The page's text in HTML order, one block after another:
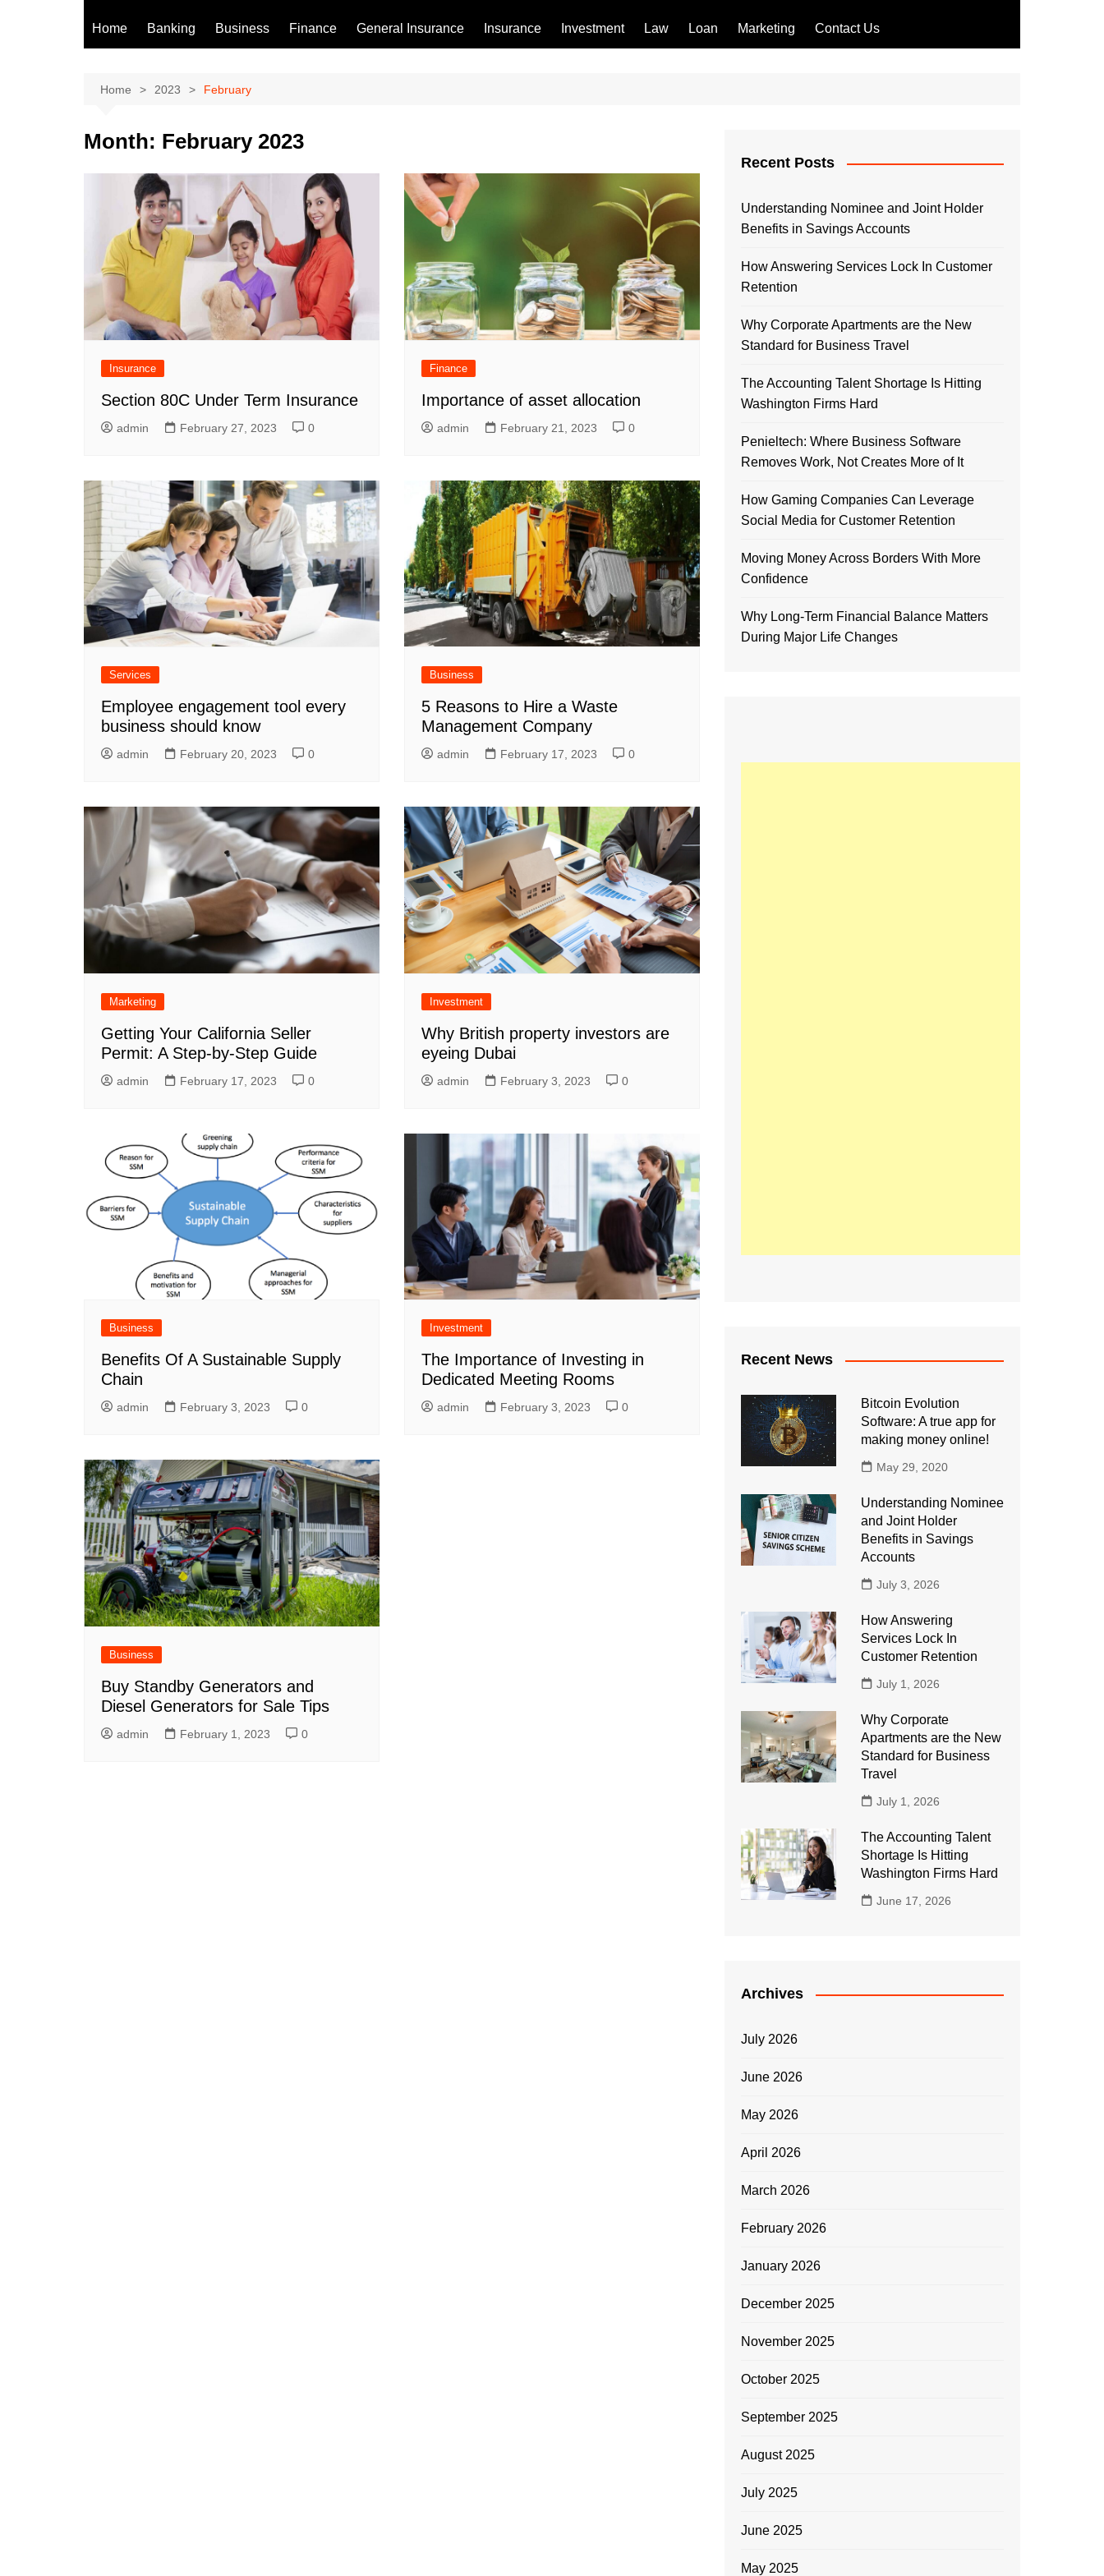
Home Banking Business Finance General Insurance Insurance Investment Law Loan Marketing Contact Us
Home 2023 February
Month: February 2023
Insurance
Section 80C Under Term Insurance
admin February 27, 2023 0
Finance
Importance of asset allocation
admin February 21, 2023 0
Services
Employee engagement tool every
business should know
admin February 20, 2023 0
Business
5 Reasons to Hire a Waste
Management Company
admin February 17, 2023 0
Marketing
Getting Your California Seller
Permit: A Step-by-Step Guide
admin February 17, 2023 0
Investment
Why British property investors are
eyeing Dubai
admin February 3, 2023 0
Business
Benefits Of A Sustainable Supply
Chain
admin February 3, 2023 0
Investment
The Importance of Investing in
Dedicated Meeting Rooms
admin February 3, 2023 0
Business
Buy Standby Generators and
Diesel Generators for Sale Tips
admin February 1, 2023 0
Recent Posts
Understanding Nominee and Joint Holder
Benefits in Savings Accounts
How Answering Services Lock In Customer
Retention
Why Corporate Apartments are the New
Standard for Business Travel
The Accounting Talent Shortage Is Hitting
Washington Firms Hard
Penieltech: Where Business Software
Removes Work, Not Creates More of It
How Gaming Companies Can Leverage
Social Media for Customer Retention
Moving Money Across Borders With More
Confidence
Why Long-Term Financial Balance Matters
During Major Life Changes
Recent News
Bitcoin Evolution
Software: A true app for
making money online!
May 29, 2020
Understanding Nominee
and Joint Holder
Benefits in Savings
Accounts
July 3, 2026
How Answering
Services Lock In
Customer Retention
July 1, 2026
Why Corporate
Apartments are the New
Standard for Business
Travel
July 1, 2026
The Accounting Talent
Shortage Is Hitting
Washington Firms Hard
June 17, 2026
Archives
July 2026
June 2026
May 2026
April 2026
March 2026
February 2026
January 2026
December 2025
November 2025
October 2025
September 2025
August 2025
July 2025
June 2025
May 2025